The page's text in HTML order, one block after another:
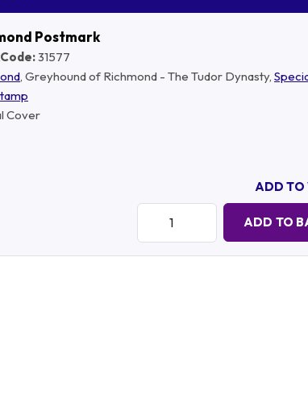
Postmark
31577
, Greyhound of Richmond - The Tudor Dynasty,
Cover
ADD TO
Quantity:
ADD TO